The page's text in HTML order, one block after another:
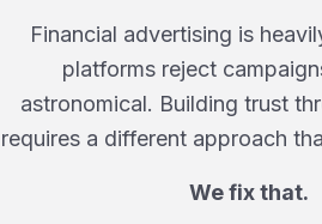
Financial advertising is
platforms reject
astronomical. Building trust
requires a different approach
We fix that.